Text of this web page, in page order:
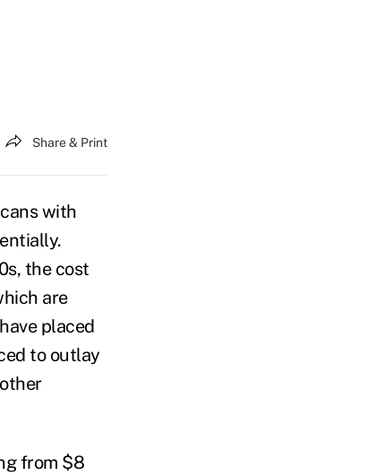
Share & Print
with
the cost
are
placed
to outlay
from $8